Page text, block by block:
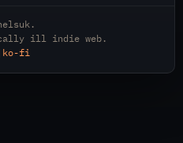
.
ill indie web.
ko-fi